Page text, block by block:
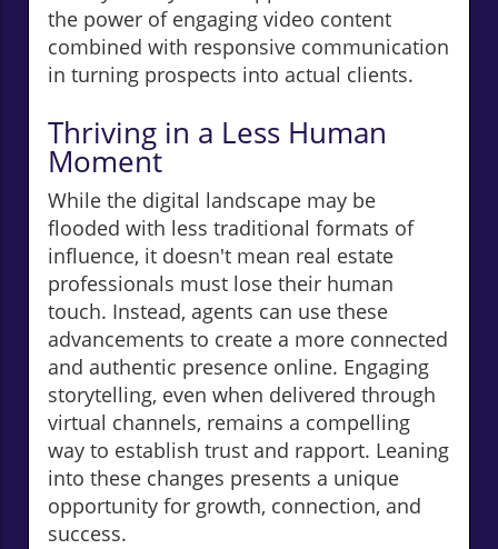
the power of engaging video content
combined with responsive communication
in turning prospects into actual clients.
Thriving in a Less Human
Moment
While the digital landscape may be
flooded with less traditional formats of
influence, it doesn't mean real estate
professionals must lose their human
touch. Instead, agents can use these
advancements to create a more connected
and authentic presence online. Engaging
storytelling, even when delivered through
virtual channels, remains a compelling
way to establish trust and rapport. Leaning
into these changes presents a unique
opportunity for growth, connection, and
success.